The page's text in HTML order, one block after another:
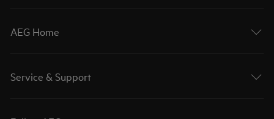
AEG Home
Service & Support